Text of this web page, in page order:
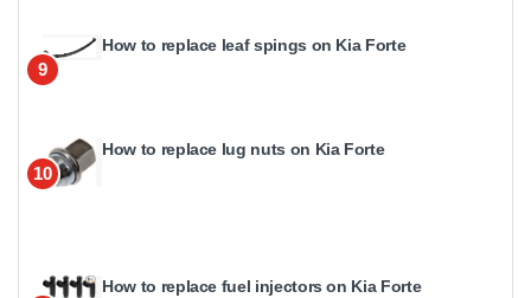
9
How to replace leaf spings on Kia Forte
10
How to replace lug nuts on Kia Forte
How to replace fuel injectors on Kia Forte